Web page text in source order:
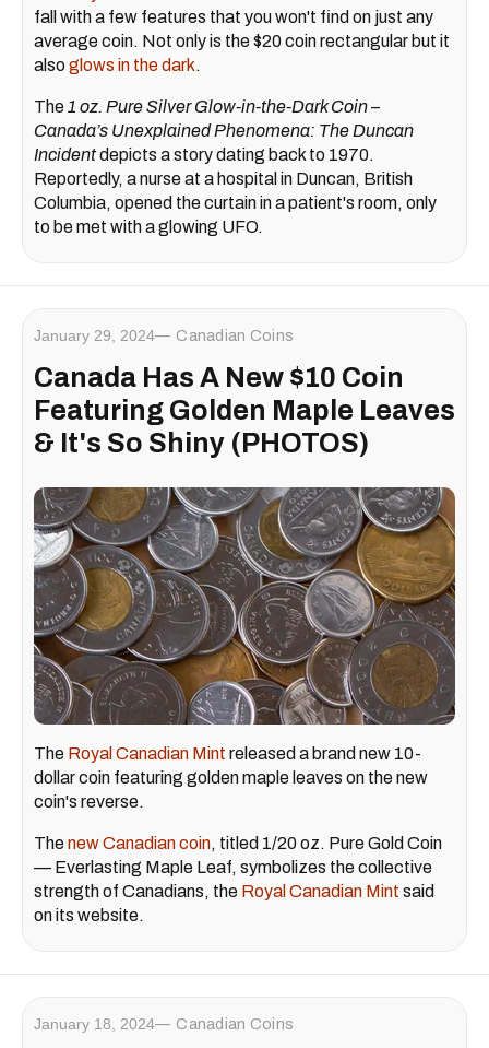
fall with a few features that you won't find on just any
average coin. Not only is the $20 coin rectangular but it
alsoglows in the dark.
The1 oz. Pure Silver Glow-in-the-Dark Coin –
Canada’s Unexplained Phenomena: The Duncan
Incidentdepicts a story dating back to 1970.
Reportedly, a nurse at a hospital in Duncan, British
Columbia, opened the curtain in a patient's room, only
to be met with a glowing UFO.
January 29, 2024 Canadian Coins
Canada Has A New $10 Coin
Featuring Golden Maple Leaves
& It's So Shiny (PHOTOS)
The Royal Canadian Mint released a brand new 10-
dollar coin featuring golden maple leaves on the new
coin's reverse.
Thenew Canadian coin, titled 1/20 oz. Pure Gold Coin
— Everlasting Maple Leaf, symbolizes the collective
strength of Canadians, the Royal Canadian Mint said
on its website.
January 18, 2024 Canadian Coins